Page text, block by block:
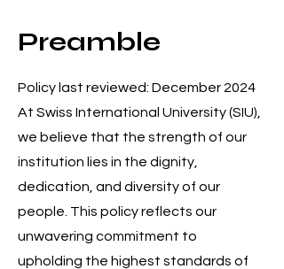
Preamble
Policy last reviewed: December 2024
At Swiss International University (SIU),
we believe that the strength of our
institution lies in the dignity,
dedication, and diversity of our
people. This policy reflects our
unwavering commitment to
upholding the highest standards of